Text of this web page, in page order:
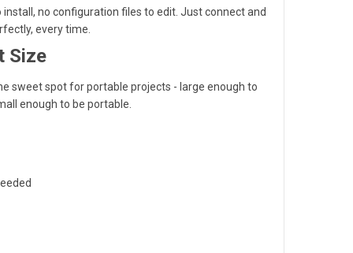
install, no configuration files to edit. Just connect and
every time.
Size
sweet spot for portable projects - large enough to
enough to be portable.